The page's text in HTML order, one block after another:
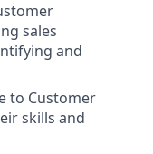
sales
and
to Customer
skills and